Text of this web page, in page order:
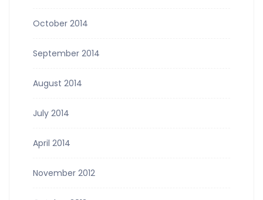
October 2014
September 2014
August 2014
July 2014
April 2014
November 2012